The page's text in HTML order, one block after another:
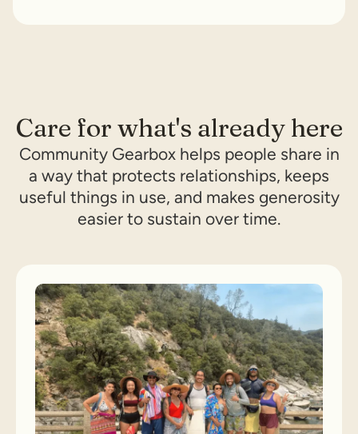
Care for what's already here
Community Gearbox helps people share in
a way that protects relationships, keeps
useful things in use, and makes generosity
easier to sustain over time.